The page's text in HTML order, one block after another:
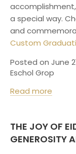
a special way.
and
Custom
Posted on June
Eschol Grop
Read more
THE JOY OF
GENEROSITY